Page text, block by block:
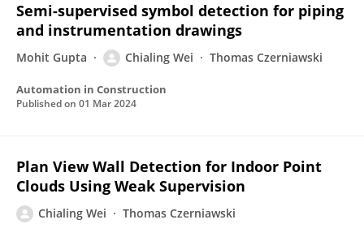
Semi-supervised symbol detection for piping
and instrumentation drawings
Mohit Gupta Chialing Wei Thomas Czerniawski
Automation in Construction
Published on 01 Mar 2024
Plan View Wall Detection for Indoor Point
Clouds Using Weak Supervision
Chialing Wei Thomas Czerniawski